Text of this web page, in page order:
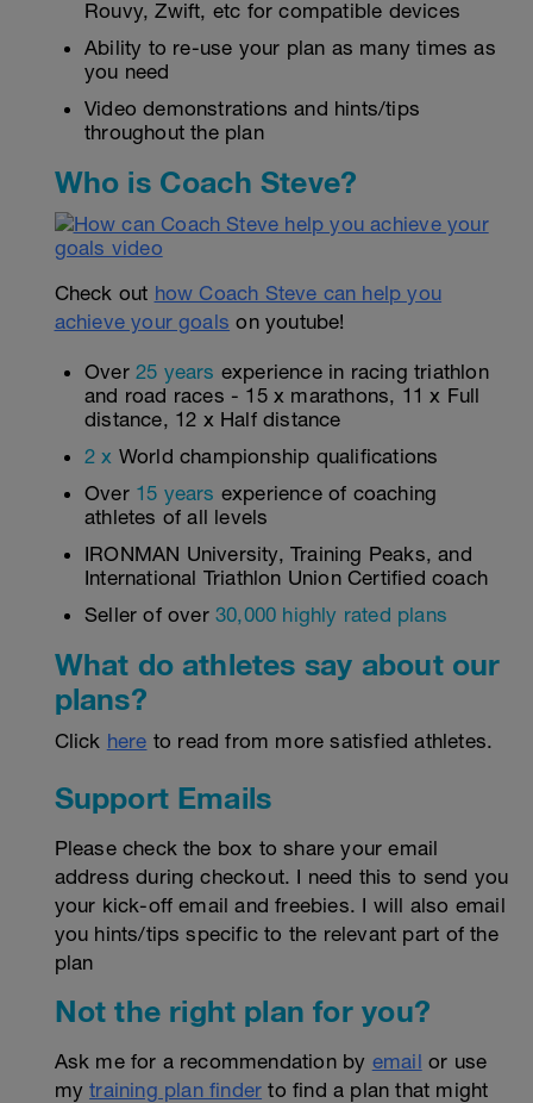
Rouvy, Zwift, etc for compatible devices
Ability to re-use your plan as many times as
you need
Video demonstrations and hints/tips
throughout the plan
Who is Coach Steve?
Check out how Coach Steve can help you
achieve your goals on youtube!
Over 25 years experience in racing triathlon
and road races - 15 x marathons, 11 x Full
distance, 12 x Half distance
2 x World championship qualifications
Over 15 years experience of coaching
athletes of all levels
IRONMAN University, Training Peaks, and
International Triathlon Union Certified coach
Seller of over 30,000 highly rated plans
What do athletes say about our
plans?
Click here to read from more satisfied athletes.
Support Emails
Please check the box to share your email
address during checkout. I need this to send you
your kick-off email and freebies. I will also email
you hints/tips specific to the relevant part of the
plan
Not the right plan for you?
Ask me for a recommendation by email or use
mytraining plan finder to find a plan that might